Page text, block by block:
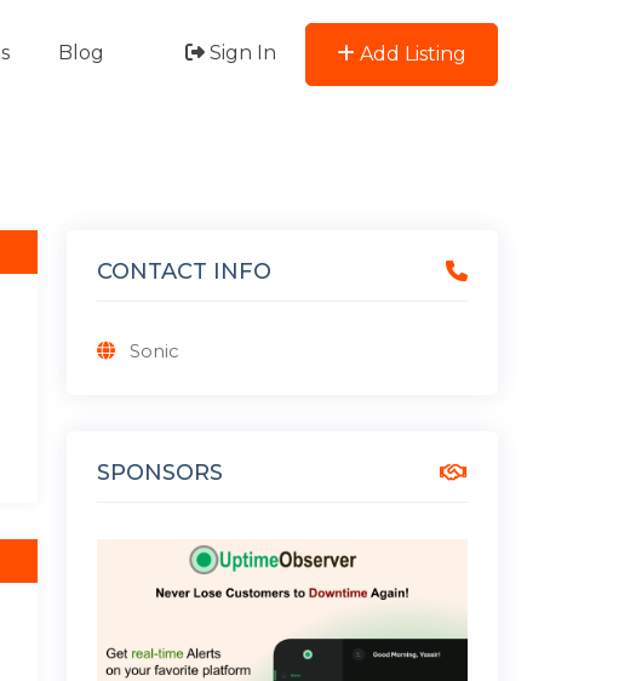
Blog Sign In Add Listing
CONTACT INFO
Sonic
SPONSORS